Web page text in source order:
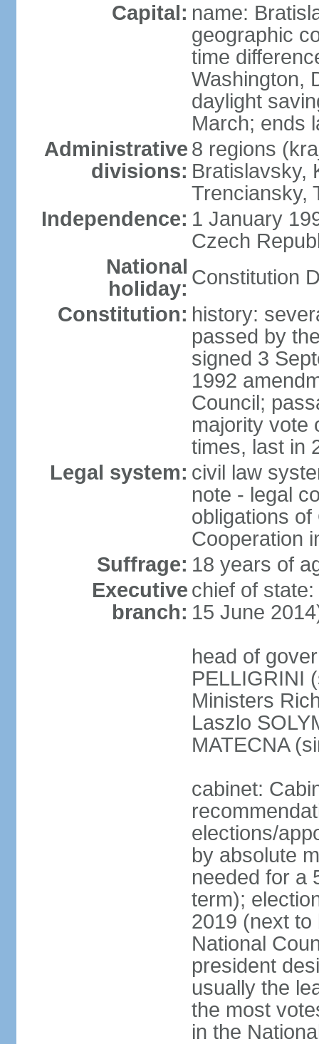
Capital: name:
geographic
time
Washington,
daylight
March; ends
Administrative
divisions:
8 regions
Bratislavsky,
Trenciansky,
Independence: 1 January
Czech
National
holiday: Constitution
Constitution: history:
passed by
signed 3
1992
Council;
majority vote
times, last in
Legal system: civil law
note - legal
obligations
Cooperation
Suffrage: 18 years of
Executive
branch:
chief of
15 June
head of
PELLIGRINI
Ministers
Laszlo
MATECNA
cabinet:
elections/
by absolute
needed for a
term);
2019 (next to
National
president
usually the
the most
in the